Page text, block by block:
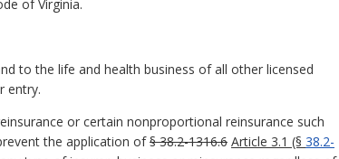
of Virginia.
to the life and health business of all other licensed
entry.
or certain nonproportional reinsurance such
the application of§ 38.2-1316.6 Article 3.1 (§ 38.2-